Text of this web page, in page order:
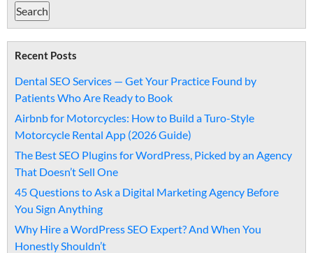
Recent Posts
Dental SEO Services — Get Your Practice Found by
Patients Who Are Ready to Book
Airbnb for Motorcycles: How to Build a Turo-Style
Motorcycle Rental App (2026 Guide)
The Best SEO Plugins for WordPress, Picked by an Agency
That Doesn’t Sell One
45 Questions to Ask a Digital Marketing Agency Before
You Sign Anything
Why Hire a WordPress SEO Expert? And When You
Honestly Shouldn’t